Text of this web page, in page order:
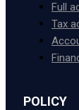
Full
Tax
POLICY